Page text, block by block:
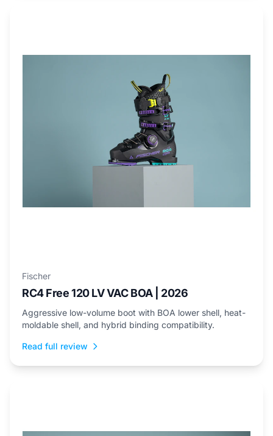
Fischer
RC4 Free 120 LV VAC BOA | 2026
Aggressive low-volume boot with BOA lower shell, heat-
moldable shell, and hybrid binding compatibility.
Read full review